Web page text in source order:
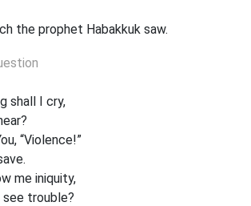
the prophet Habakkuk saw.
shall I cry,
“Violence!”
me iniquity,
see trouble?